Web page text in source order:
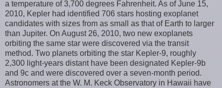
a temperature of 3,700 degrees Fahrenheit. As of June 15,
2010, Kepler had identified 706 stars hosting exoplanet
candidates with sizes from as small as that of Earth to larger
than Jupiter. On August 26, 2010, two new exoplanets
orbiting the same star were discovered via the transit
method. Two planets orbiting the star Kepler-9, roughly
2,300 light-years distant have been designated Kepler-9b
and 9c and were discovered over a seven-month period.
Astronomers at the W. M. Keck Observatory in Hawaii have